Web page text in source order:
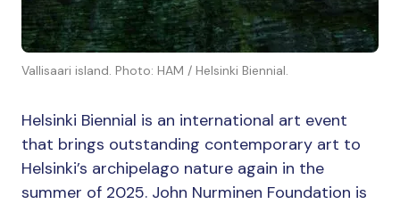
Vallisaari island. Photo: HAM / Helsinki Biennial.
Helsinki Biennial is an international art event
that brings outstanding contemporary art to
Helsinki’s archipelago nature again in the
summer of 2025. John Nurminen Foundation is